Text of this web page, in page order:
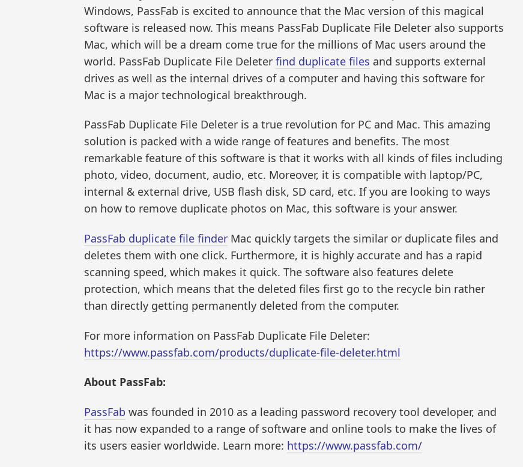
Windows, PassFab is excited to announce that the Mac version of this magical
software is released now. This means PassFab Duplicate File Deleter also supports
Mac, which will be a dream come true for the millions of Mac users around the
world. PassFab Duplicate File Deleter find duplicate files and supports external
drives as well as the internal drives of a computer and having this software for
Mac is a major technological breakthrough.
PassFab Duplicate File Deleter is a true revolution for PC and Mac. This amazing
solution is packed with a wide range of features and benefits. The most
remarkable feature of this software is that it works with all kinds of files including
photo, video, document, audio, etc. Moreover, it is compatible with laptop/PC,
internal & external drive, USB flash disk, SD card, etc. If you are looking to ways
on how to remove duplicate photos on Mac, this software is your answer.
PassFab duplicate file finder Mac quickly targets the similar or duplicate files and
deletes them with one click. Furthermore, it is highly accurate and has a rapid
scanning speed, which makes it quick. The software also features delete
protection, which means that the deleted files first go to the recycle bin rather
than directly getting permanently deleted from the computer.
For more information on PassFab Duplicate File Deleter:
https://www.passfab.com/products/duplicate-file-deleter.html
About PassFab:
PassFab was founded in 2010 as a leading password recovery tool developer, and
it has now expanded to a range of software and online tools to make the lives of
its users easier worldwide. Learn more: https://www.passfab.com/